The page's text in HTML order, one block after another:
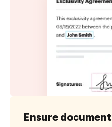
Ensure